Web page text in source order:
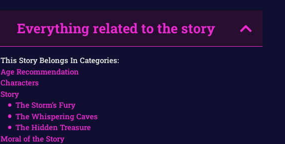
Everything related to the story
This Story Belongs In Categories:
Age Recommendation
Characters
Story
The Storm’s Fury
The Whispering Caves
The Hidden Treasure
Moral of the Story